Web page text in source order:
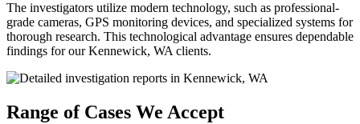
The investigators utilize modern technology, such as professional-
grade cameras, GPS monitoring devices, and specialized systems for
thorough research. This technological advantage ensures dependable
findings for our Kennewick, WA clients.
Range of Cases We Accept